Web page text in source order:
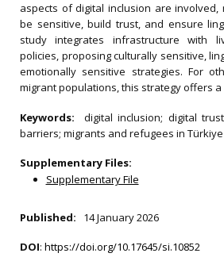
aspects of digital inclusion are
be sensitive, build trust, and ensure
study integrates infrastructure with
policies, proposing culturally sensitive,
emotionally sensitive strategies. For
migrant populations, this strategy offers a
Keywords:digital inclusion; digital
barriers; migrants and refugees in Türkiye
Supplementary Files:
Supplementary File
Published: 14 January 2026
DOI: https://doi.org/10.17645/si.10852